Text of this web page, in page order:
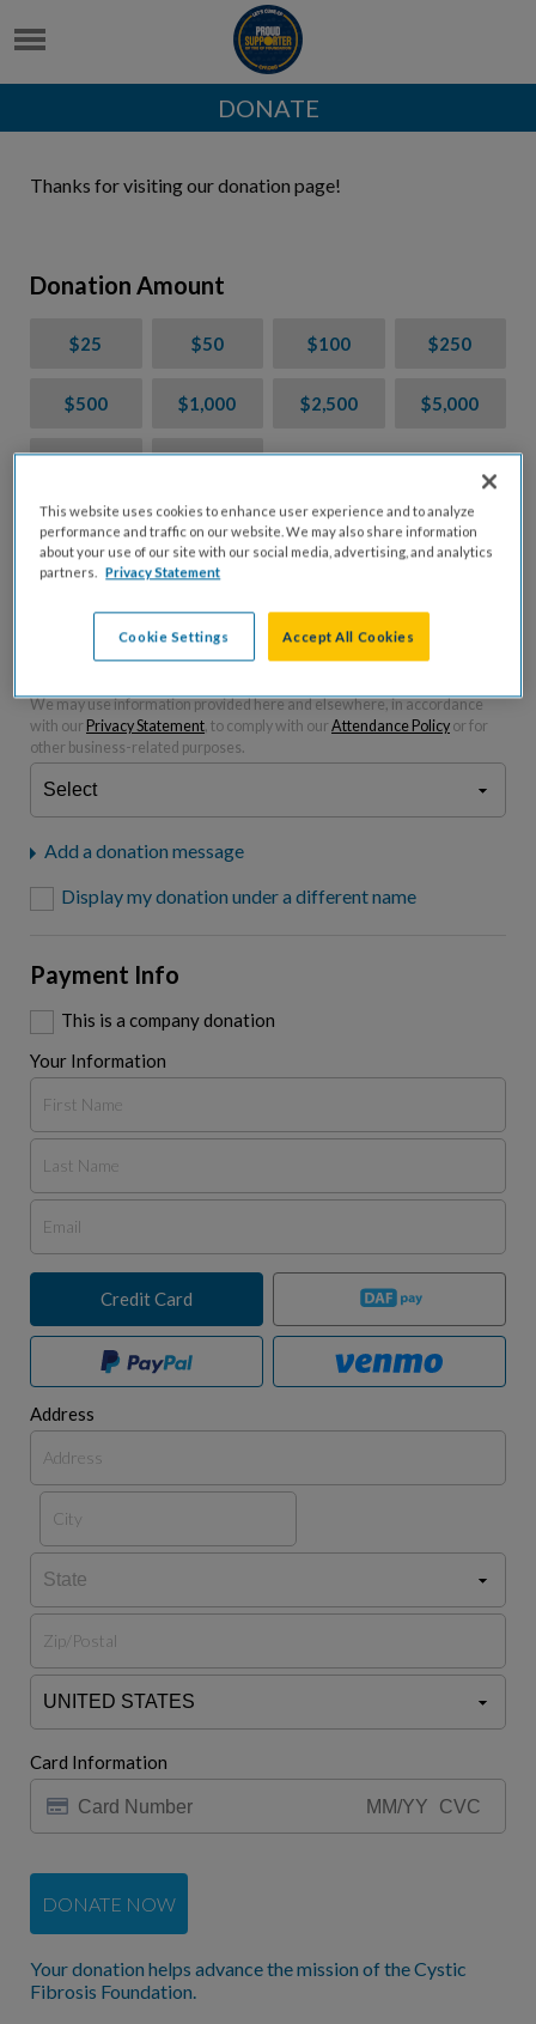
DONATE
Thanks for visiting our donation page!
Donation Amount
$25 $50 $100 $250
$500 $1,000 $2,500 $5,000
$7,000 $10,000
$ USD
Please charge me a total of
fees.*
We may use information provided here and elsewhere, in accordance
with our Privacy Statement, to comply with our Attendance Policy or for
other business-related purposes.
Add a donation message
Display my donation under a different name
Payment Info
This is a company donation
Your Information
Credit Card
Address
Card Information
DONATE NOW
Your donation helps advance the mission of the Cystic
Fibrosis Foundation.
This website uses cookies to enhance user experience and to analyze
performance and traffic on our website. We may also share information
about your use of our site with our social media, advertising, and analytics
partners.
Privacy Statement
Cookie Settings Accept All Cookies